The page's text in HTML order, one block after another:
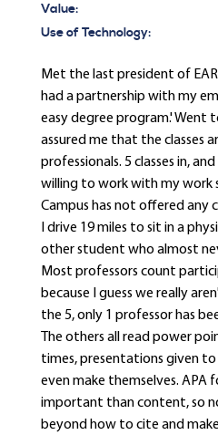
Value:
Use of Technology:
Met the last president of
had a partnership with my
easy degree program.' Went
assured me that the classes
professionals. 5 classes in,
willing to work with my work
Campus has not offered any
I drive 19 miles to sit in a
other student who almost
Most professors count
because I guess we really
the 5, only 1 professor has
The others all read power
times, presentations given
even make themselves. APA
important than content, so
beyond how to cite and